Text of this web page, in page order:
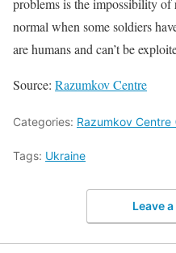
problems is the impossibility of
normal when some soldiers
are humans and can’t be
Source: Razumkov Centre
Categories: Razumkov Centre
Tags: Ukraine
Leave